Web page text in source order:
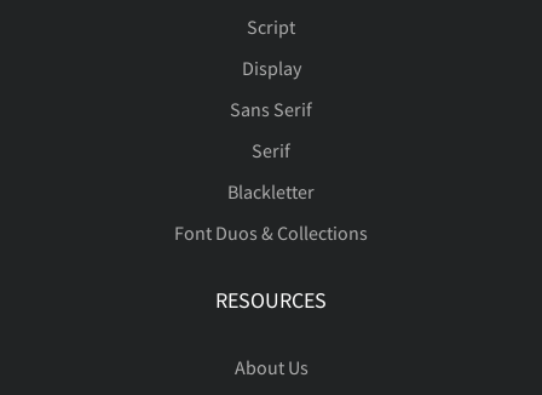
Script
Display
Sans Serif
Serif
Blackletter
Font Duos & Collections
RESOURCES
About Us